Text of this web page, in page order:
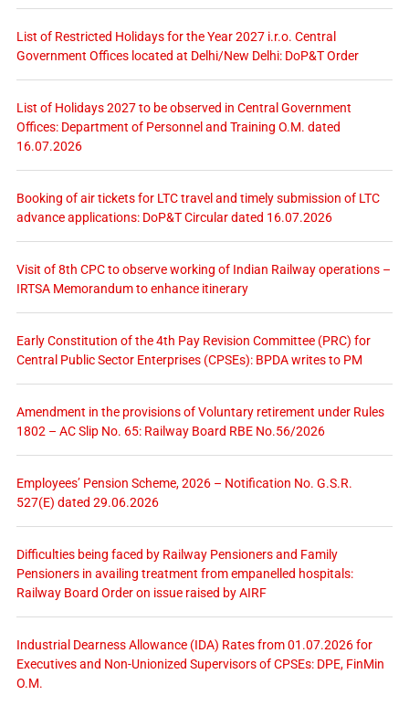
List of Restricted Holidays for the Year 2027 i.r.o. Central
Government Offices located at Delhi/New Delhi: DoP&T Order
List of Holidays 2027 to be observed in Central Government
Offices: Department of Personnel and Training O.M. dated
16.07.2026
Booking of air tickets for LTC travel and timely submission of LTC
advance applications: DoP&T Circular dated 16.07.2026
Visit of 8th CPC to observe working of Indian Railway operations –
IRTSA Memorandum to enhance itinerary
Early Constitution of the 4th Pay Revision Committee (PRC) for
Central Public Sector Enterprises (CPSEs): BPDA writes to PM
Amendment in the provisions of Voluntary retirement under Rules
1802 – AC Slip No. 65: Railway Board RBE No.56/2026
Employees’ Pension Scheme, 2026 – Notification No. G.S.R.
527(E) dated 29.06.2026
Difficulties being faced by Railway Pensioners and Family
Pensioners in availing treatment from empanelled hospitals:
Railway Board Order on issue raised by AIRF
Industrial Dearness Allowance (IDA) Rates from 01.07.2026 for
Executives and Non-Unionized Supervisors of CPSEs: DPE, FinMin
O.M.